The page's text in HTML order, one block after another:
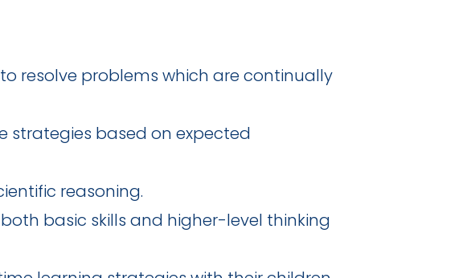
resolve problems which are continually
strategies based on expected
reasoning.
basic skills and higher-level thinking